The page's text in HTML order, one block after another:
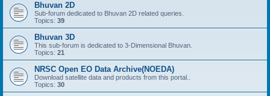
Bhuvan 2D
Sub-forum dedicated to Bhuvan 2D related queries.
Topics: 39
Bhuvan 3D
This sub-forum is dedicated to 3-Dimensional Bhuvan.
Topics: 21
NRSC Open EO Data Archive(NOEDA)
Download satellite data and products from this portal..
Topics: 30